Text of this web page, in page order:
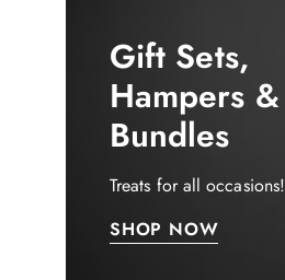
Gift Sets,
Hampers &
Bundles
Treats for all occasions!
SHOP NOW